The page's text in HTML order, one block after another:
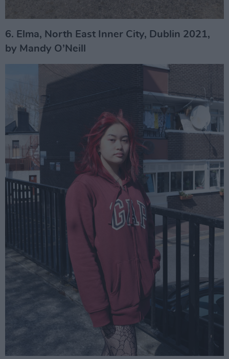
6. Elma, North East Inner City, Dublin 2021,
by Mandy O’Neill